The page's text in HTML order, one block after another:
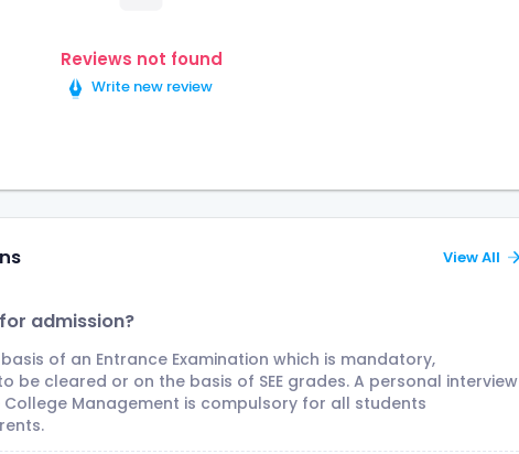
Reviews not found
Write new review
View All
admission?
of an Entrance Examination which is mandatory,
be cleared or on the basis of SEE grades. A personal interview
Management is compulsory for all students